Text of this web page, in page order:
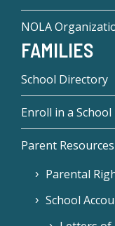
NOLA
FAMILIES
School Directory
Enroll in a School
Parent Resources
Parental
School